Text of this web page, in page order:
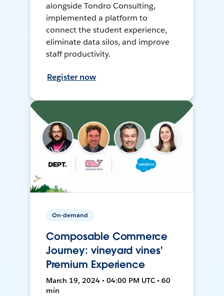
alongside Tondro Consulting,
implemented a platform to
connect the student experience,
eliminate data silos, and improve
staff productivity.
Register now
On-demand
Composable Commerce
Journey: vineyard vines'
Premium Experience
March 19, 2024 • 04:00 PM UTC • 60
min